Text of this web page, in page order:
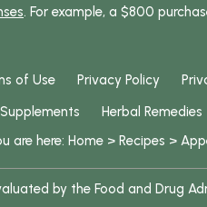
. For example, a $800
of Use Privacy Policy
Herbal Remedies
are here: Home> Recipes >
by the Food and Drug